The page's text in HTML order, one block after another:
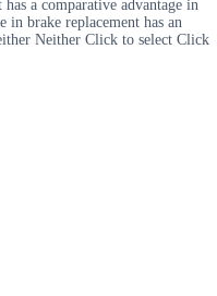
a comparative advantage in
in brake replacement has an
Neither Click to select Click